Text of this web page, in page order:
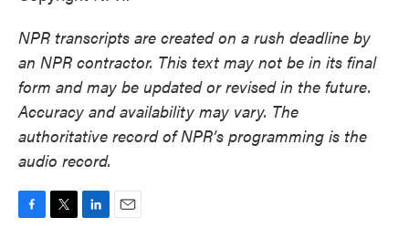
NPR transcripts are created on a rush deadline by
an NPR contractor. This text may not be in its final
form and may be updated or revised in the future.
Accuracy and availability may vary. The
authoritative record of NPR’s programming is the
audio record.